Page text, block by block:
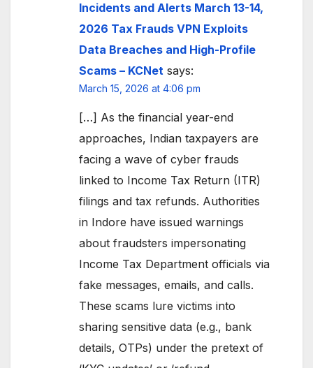
Incidents and Alerts March 13-14,
2026 Tax Frauds VPN Exploits
Data Breaches and High-Profile
Scams – KCNet says:
March 15, 2026 at 4:06 pm
[…] As the financial year-end
approaches, Indian taxpayers are
facing a wave of cyber frauds
linked to Income Tax Return (ITR)
filings and tax refunds. Authorities
in Indore have issued warnings
about fraudsters impersonating
Income Tax Department officials via
fake messages, emails, and calls.
These scams lure victims into
sharing sensitive data (e.g., bank
details, OTPs) under the pretext of